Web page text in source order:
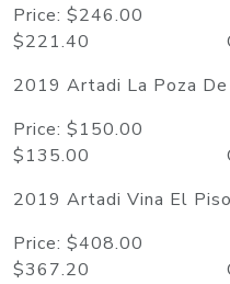
Price: $246.00
$221.40
2019 Artadi La Poza
Price: $150.00
$135.00
2019 Artadi Vina El
Price: $408.00
$367.20